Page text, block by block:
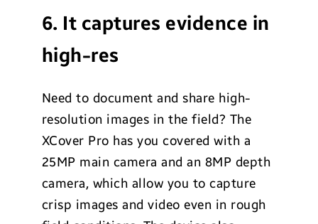
6. It captures evidence in
high-res
Need to document and share high-
resolution images in the field? The
XCover Pro has you covered with a
25MP main camera and an 8MP depth
camera, which allow you to capture
crisp images and video even in rough